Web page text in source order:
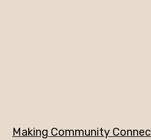
Making Community